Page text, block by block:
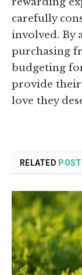
carefully
involved. By
purchasing
budgeting
provide
love they
RELATED